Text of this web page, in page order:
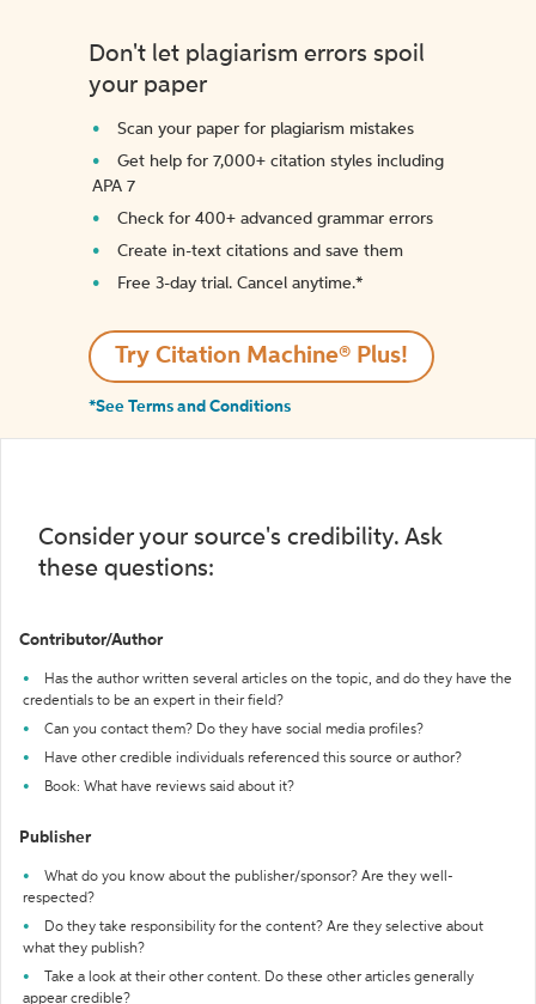
Don't let plagiarism errors spoil
your paper
Scan your paper for plagiarism mistakes
Get help for 7,000+ citation styles including
APA 7
Check for 400+ advanced grammar errors
Create in-text citations and save them
Free 3-day trial. Cancel anytime.*️
Try Citation Machine® Plus!
*See Terms and Conditions
Consider your source's credibility. Ask
these questions:
Contributor/Author
Has the author written several articles on the topic, and do they have the
credentials to be an expert in their field?
Can you contact them? Do they have social media profiles?
Have other credible individuals referenced this source or author?
Book: What have reviews said about it?
Publisher
What do you know about the publisher/sponsor? Are they well-
respected?
Do they take responsibility for the content? Are they selective about
what they publish?
Take a look at their other content. Do these other articles generally
appear credible?